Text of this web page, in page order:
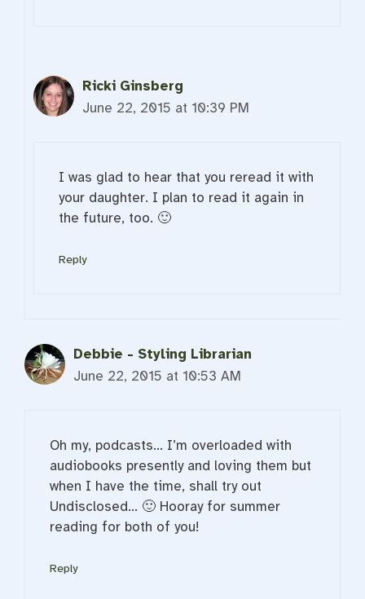
Ricki Ginsberg
June 22, 2015 at 10:39 PM
I was glad to hear that you reread it with
your daughter. I plan to read it again in
the future, too. 🙂
Reply
Debbie - Styling Librarian
June 22, 2015 at 10:53 AM
Oh my, podcasts… I’m overloaded with
audiobooks presently and loving them but
when I have the time, shall try out
Undisclosed… 🙂 Hooray for summer
reading for both of you!
Reply